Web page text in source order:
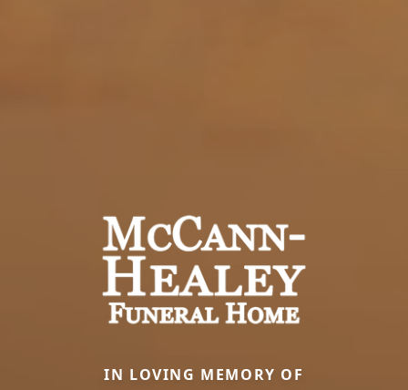
IN LOVING MEMORY OF